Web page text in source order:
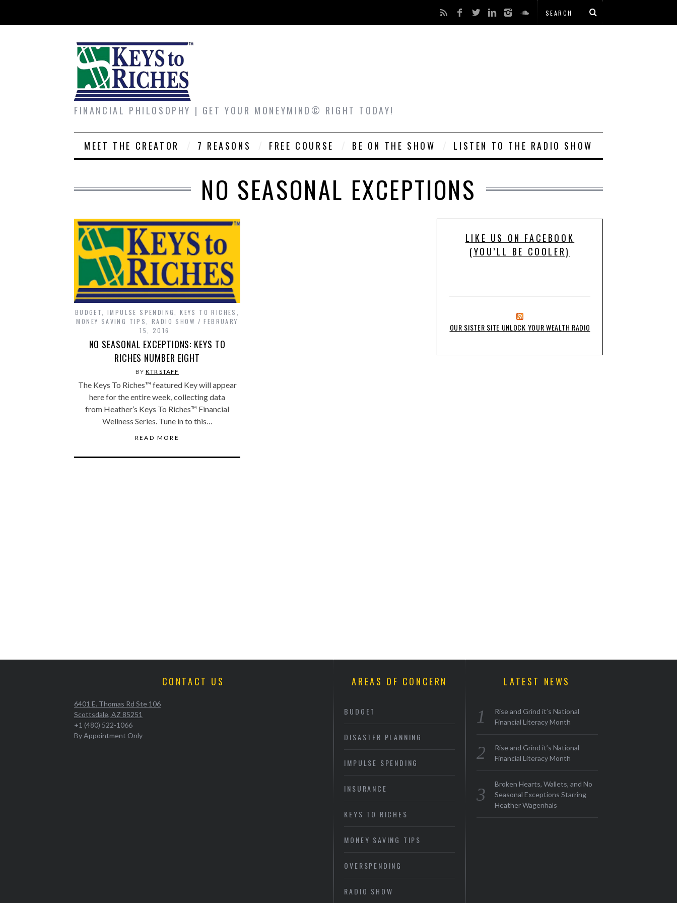
FINANCIAL PHILOSOPHY | GET YOUR MONEYMIND© RIGHT TODAY!
MEET THE CREATOR 7 REASONS FREE COURSE BE ON THE SHOW LISTEN TO THE RADIO SHOW
NO SEASONAL EXCEPTIONS
BUDGET IMPULSE SPENDING ,KEYS TO RICHES
MONEY SAVING TIPS
RADIO SHOW
FEBRUARY
15, 2016
NO SEASONAL EXCEPTIONS: KEYS TO
RICHES NUMBER EIGHT
BY KTR STAFF
The Keys To Riches™ featured Key will appear
here for the entire week, collecting data
from Heather’s Keys To Riches™ Financial
Wellness Series. Tune in to this…
READ MORE
LIKE US ON FACEBOOK
(YOU’LL BE COOLER)
OUR SISTER SITE UNLOCK YOUR WEALTH RADIO
CONTACT US
6401 E. Thomas Rd Ste 106
Scottsdale, AZ 85251
+1 (480) 522-1066
By Appointment Only
AREAS OF CONCERN
BUDGET
DISASTER PLANNING
IMPULSE SPENDING
INSURANCE
KEYS TO RICHES
MONEY SAVING TIPS
OVERSPENDING
RADIO SHOW
LATEST NEWS
Rise and Grind it’s National
Financial Literacy Month
Rise and Grind it’s National
Financial Literacy Month
Broken Hearts, Wallets, and No
Seasonal Exceptions Starring
Heather Wagenhals